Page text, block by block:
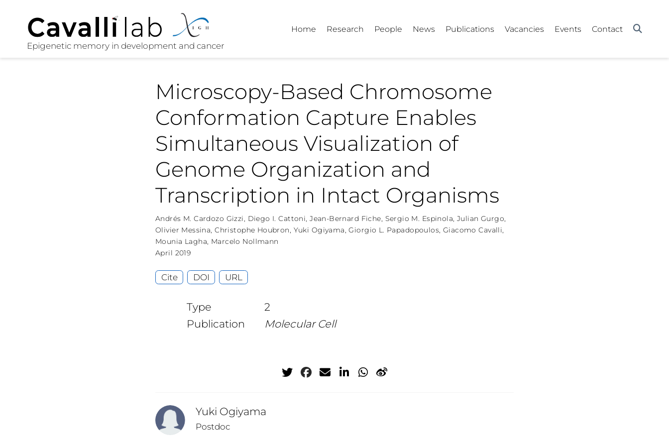
Home Research People News Publications Vacancies Events Contact
Microscopy-Based Chromosome
Conformation Capture Enables
Simultaneous Visualization of
Genome Organization and
Transcription in Intact Organisms
Andrés M. Cardozo Gizzi, Diego I. Cattoni,Jean-Bernard Fiche, Sergio M. Espinola, Julian Gurgo,
Olivier Messina,Christophe Houbron, Yuki Ogiyama,Giorgio L. Papadopoulos, Giacomo Cavalli,
Mounia Lagha, Marcelo Nollmann
April 2019
Cite DOI URL
Type
2
Publication
Molecular Cell
Yuki Ogiyama
Postdoc